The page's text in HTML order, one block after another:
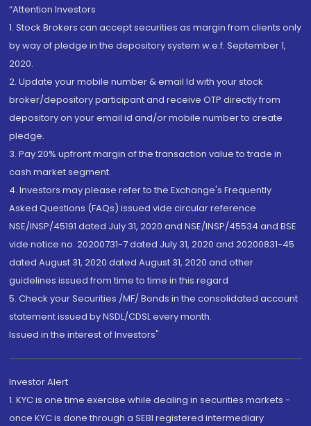
“Attention Investors
1. Stock Brokers can accept securities as margin from clients only
by way of pledge in the depository system w.e.f. September 1,
2020.
2. Update your mobile number & email Id with your stock
broker/depository participant and receive OTP directly from
depository on your email id and/or mobile number to create
pledge.
3. Pay 20% upfront margin of the transaction value to trade in
cash market segment.
4. Investors may please refer to the Exchange's Frequently
Asked Questions (FAQs) issued vide circular reference
NSE/INSP/45191 dated July 31, 2020 and NSE/INSP/45534 and BSE
vide notice no. 20200731-7 dated July 31, 2020 and 20200831-45
dated August 31, 2020 dated August 31, 2020 and other
guidelines issued from time to time in this regard
5. Check your Securities /MF/ Bonds in the consolidated account
statement issued by NSDL/CDSL every month.
Issued in the interest of Investors"
Investor Alert
1. KYC is one time exercise while dealing in securities markets -
once KYC is done through a SEBI registered intermediary